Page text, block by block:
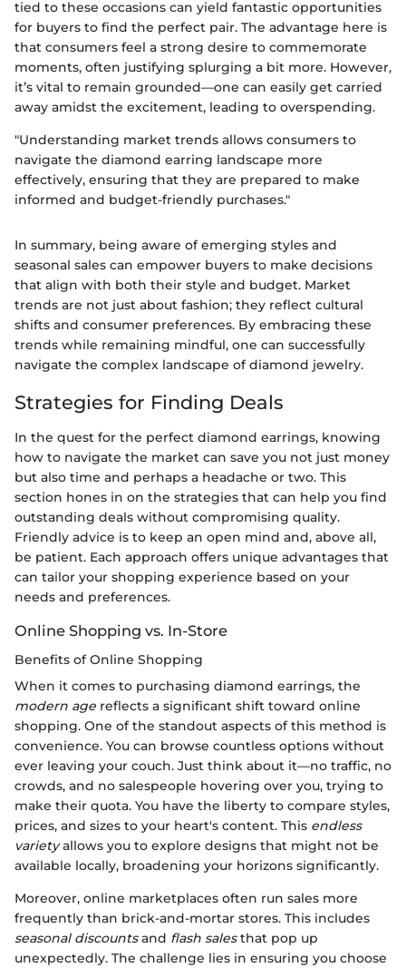
tied to these occasions can yield fantastic opportunities
for buyers to find the perfect pair. The advantage here is
that consumers feel a strong desire to commemorate
moments, often justifying splurging a bit more. However,
it’s vital to remain grounded—one can easily get carried
away amidst the excitement, leading to overspending.
"Understanding market trends allows consumers to
navigate the diamond earring landscape more
effectively, ensuring that they are prepared to make
informed and budget-friendly purchases."
In summary, being aware of emerging styles and
seasonal sales can empower buyers to make decisions
that align with both their style and budget. Market
trends are not just about fashion; they reflect cultural
shifts and consumer preferences. By embracing these
trends while remaining mindful, one can successfully
navigate the complex landscape of diamond jewelry.
Strategies for Finding Deals
In the quest for the perfect diamond earrings, knowing
how to navigate the market can save you not just money
but also time and perhaps a headache or two. This
section hones in on the strategies that can help you find
outstanding deals without compromising quality.
Friendly advice is to keep an open mind and, above all,
be patient. Each approach offers unique advantages that
can tailor your shopping experience based on your
needs and preferences.
Online Shopping vs. In-Store
Benefits of Online Shopping
When it comes to purchasing diamond earrings, the
modern age reflects a significant shift toward online
shopping. One of the standout aspects of this method is
convenience. You can browse countless options without
ever leaving your couch. Just think about it—no traffic, no
crowds, and no salespeople hovering over you, trying to
make their quota. You have the liberty to compare styles,
prices, and sizes to your heart's content. This endless
varietyallows you to explore designs that might not be
available locally, broadening your horizons significantly.
Moreover, online marketplaces often run sales more
frequently than brick-and-mortar stores. This includes
seasonal discountsand flash salesthat pop up
unexpectedly. The challenge lies in ensuring you choose